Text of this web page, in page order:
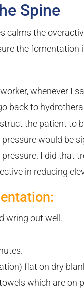
Spine
calms the
the fomentation
whenever I
back to
the patient to
would be
I did that
in reducing
wring out well.
flat on dry
which are on